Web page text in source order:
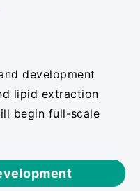
development
lipid extraction
begin full-scale